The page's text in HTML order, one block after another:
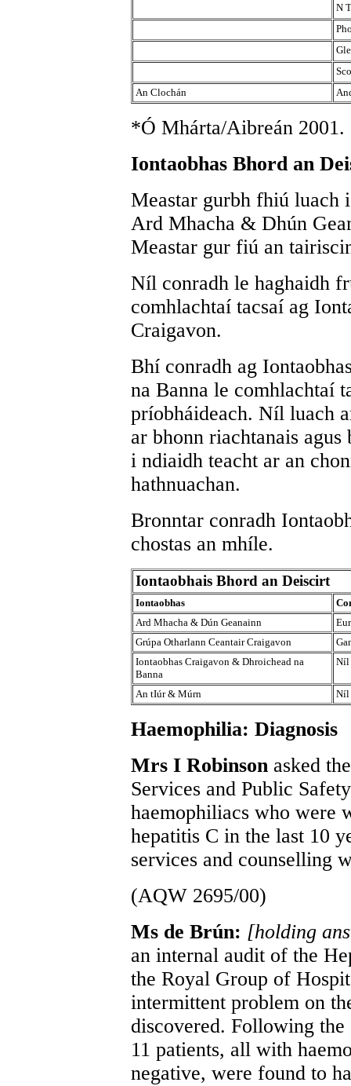
N
An Clochán
*Ó Mhárta/Aibreán 2001.
Iontaobhas Bhord an
Meastar gurbh fhiú luach
Ard Mhacha & Dhún
Meastar gur fiú an
Níl conradh le haghaidh
comhlachtaí tacsaí ag
Craigavon.
Bhí conradh ag
na Banna le comhlachtaí
príobháideach. Níl luach
ar bhonn riachtanais
i ndiaidh teacht ar an
hathnuachan.
Bronntar conradh
chostas an mhíle.
Iontaobhais Bhord an Deiscirt
Iontaobhas
Ard Mhacha & Dún Geanainn
Grúpa Otharlann Ceantair Craigavon
Iontaobhas Craigavon & Dhroichead na
Banna
Níl
An tIúr & Múrn Níl
Haemophilia: Diagnosis
Mrs I Robinson asked
Services and Public
haemophiliacs who were
hepatitis C in the last 10
services and counselling
(AQW 2695/00)
Ms de Brún: [holding
an internal audit of the
the Royal Group of
intermittent problem on
discovered. Following
11 patients, all with
negative, were found to